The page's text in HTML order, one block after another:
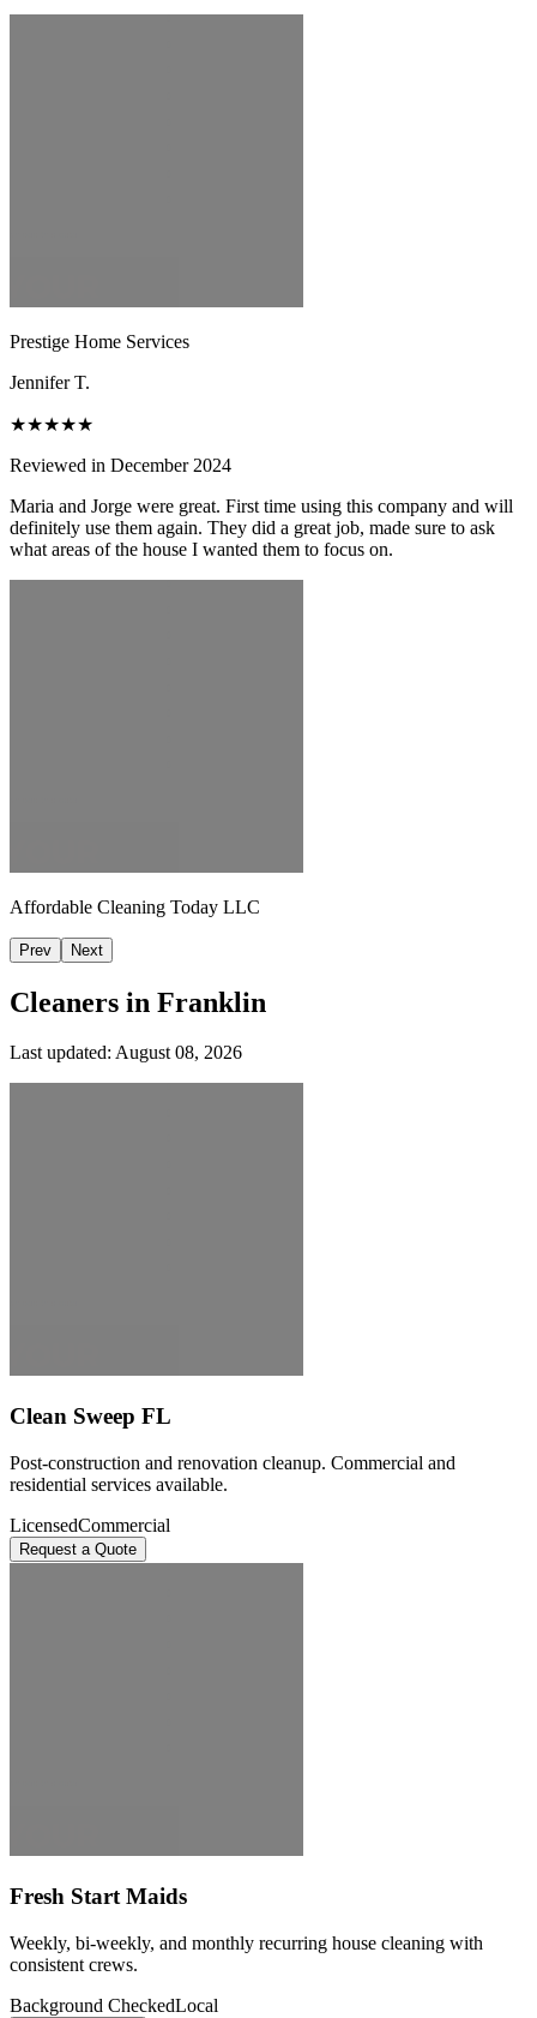
Prestige Home Services
Jennifer T.
★★★★★
Reviewed in December 2024
Maria and Jorge were great. First time using this company and will
definitely use them again. They did a great job, made sure to ask
what areas of the house I wanted them to focus on.
Affordable Cleaning Today LLC
Prev Next
Cleaners in Franklin
Last updated: August 08, 2026
Clean Sweep FL
Post-construction and renovation cleanup. Commercial and
residential services available.
LicensedCommercial
Request a Quote
Fresh Start Maids
Weekly, bi-weekly, and monthly recurring house cleaning with
consistent crews.
Background CheckedLocal